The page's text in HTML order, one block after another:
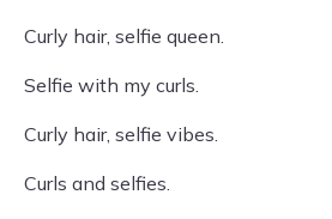
Curly hair, selfie queen.
Selfie with my curls.
Curly hair, selfie vibes.
Curls and selfies.